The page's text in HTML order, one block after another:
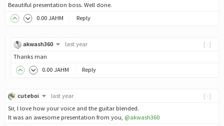
Beautiful presentation boss. Well done.
0.00 JAHM Reply
[-]
akwash360
last year
Thanks man
0.00 JAHM Reply
[-]
cuteboi
last year
Sir, I love how your voice and the guitar blended.
It was an awesome presentation from you, @akwash360